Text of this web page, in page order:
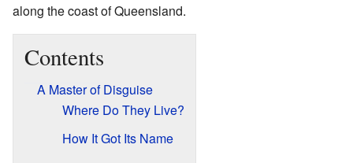
along the coast of Queensland.
Contents
A Master of Disguise
Where Do They Live?
How It Got Its Name